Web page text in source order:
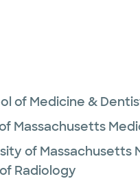
of Medicine &
Massachusetts
of Massachusetts
Radiology